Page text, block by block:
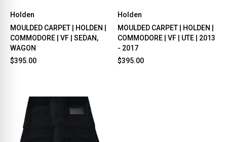
Holden
MOULDED CARPET | HOLDEN |
COMMODORE | VF | SEDAN,
WAGON
$395.00
Holden
MOULDED CARPET | HOLDEN |
COMMODORE | VF | UTE | 2013
- 2017
$395.00